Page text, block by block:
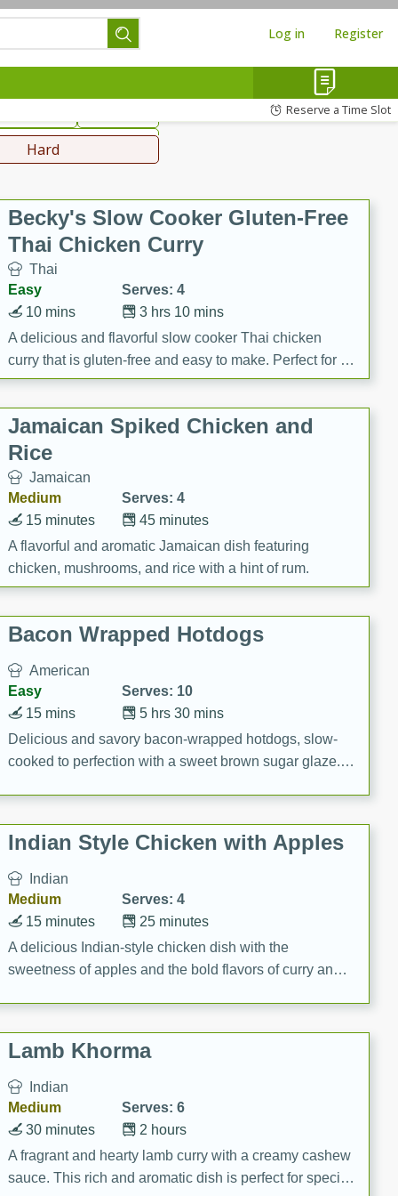
Log in Register
Reserve a Time Slot
Hard
Becky's Slow Cooker Gluten-Free
Thai Chicken Curry
Thai
Easy
Serves: 4
3 hrs 10 mins
10 mins
A delicious and flavorful slow cooker Thai chicken
curry that is gluten-free and easy to make. Perfect for a
cozy and comforting meal.
Jamaican Spiked Chicken and
Rice
Jamaican
Medium
Serves: 4
45 minutes
15 minutes
A flavorful and aromatic Jamaican dish featuring
chicken, mushrooms, and rice with a hint of rum.
Bacon Wrapped Hotdogs
American
Easy
Serves: 10
5 hrs 30 mins
15 mins
Delicious and savory bacon-wrapped hotdogs, slow-
cooked to perfection with a sweet brown sugar glaze. A
Indian Style Chicken with Apples
Indian
Medium
Serves: 4
25 minutes
15 minutes
A delicious Indian-style chicken dish with the
sweetness of apples and the bold flavors of curry and
Lamb Khorma
Indian
Medium
Serves: 6
2 hours
30 minutes
A fragrant and hearty lamb curry with a creamy cashew
sauce. This rich and aromatic dish is perfect for special